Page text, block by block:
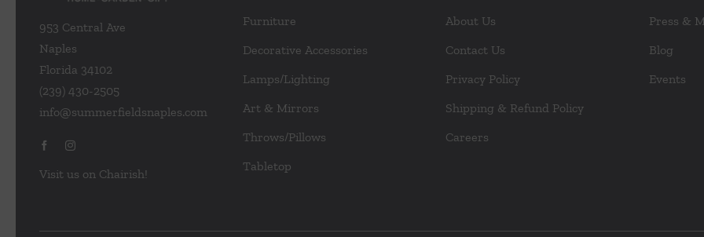
953 Central Ave
Naples
Florida 34102
(239) 430-2505
info@summerfieldsnaples.com
Visit us on Chairish!
Furniture
Decorative Accessories
Lamps/Lighting
Art & Mirrors
Throws/Pillows
Tabletop
About Us
Contact Us
Privacy Policy
Shipping & Refund Policy
Careers
Press &
Blog
Events